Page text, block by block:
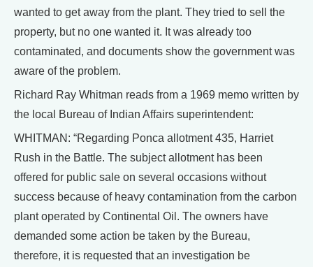
wanted to get away from the plant. They tried to sell the
property, but no one wanted it. It was already too
contaminated, and documents show the government was
aware of the problem.
Richard Ray Whitman reads from a 1969 memo written by
the local Bureau of Indian Affairs superintendent:
WHITMAN: “Regarding Ponca allotment 435, Harriet
Rush in the Battle. The subject allotment has been
offered for public sale on several occasions without
success because of heavy contamination from the carbon
plant operated by Continental Oil. The owners have
demanded some action be taken by the Bureau,
therefore, it is requested that an investigation be